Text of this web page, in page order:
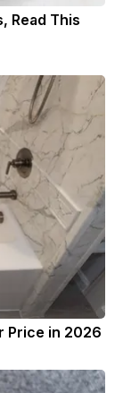
Read This
Price in 2026